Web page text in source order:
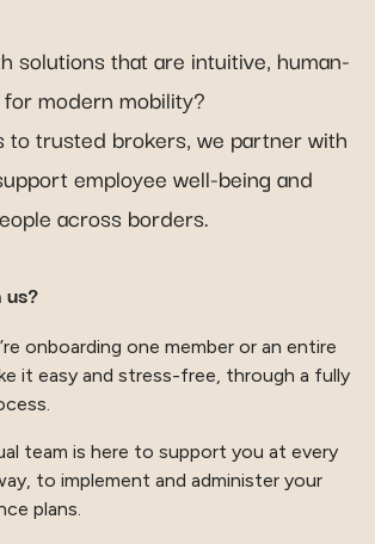
solutions that are intuitive, human-
modern mobility?
to trusted brokers, we partner with
employee well-being and
across borders.
onboarding one member or an entire
it easy and stress-free, through a fully
team is here to support you at every
to implement and administer your
plans.